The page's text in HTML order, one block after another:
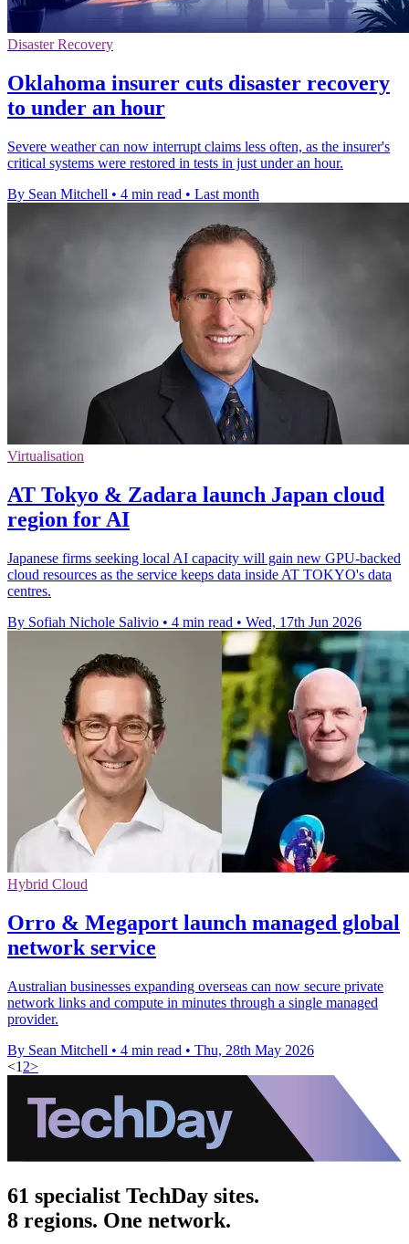
Disaster Recovery
Oklahoma insurer cuts disaster recovery
to under an hour
Severe weather can now interrupt claims less often, as the insurer's
critical systems were restored in tests in just under an hour.
By Sean Mitchell • 4 min read • Last month
Virtualisation
AT Tokyo & Zadara launch Japan cloud
region for AI
Japanese firms seeking local AI capacity will gain new GPU-backed
cloud resources as the service keeps data inside AT TOKYO's data
centres.
By Sofiah Nichole Salivio • 4 min read • Wed, 17th Jun 2026
Hybrid Cloud
Orro & Megaport launch managed global
network service
Australian businesses expanding overseas can now secure private
network links and compute in minutes through a single managed
provider.
By Sean Mitchell • 4 min read • Thu, 28th May 2026
<1 2>
61 specialist TechDay sites.
8 regions. One network.